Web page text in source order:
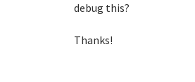
debug this?
Thanks!